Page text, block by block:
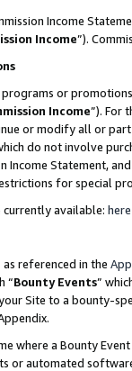
Income
Income”).
or
Income”). For
or modify all or
do not involve
Income Statement,
for special
currently available: here
referenced in the
“Bounty Events”
Site to a bounty-
where a Bounty
or automated